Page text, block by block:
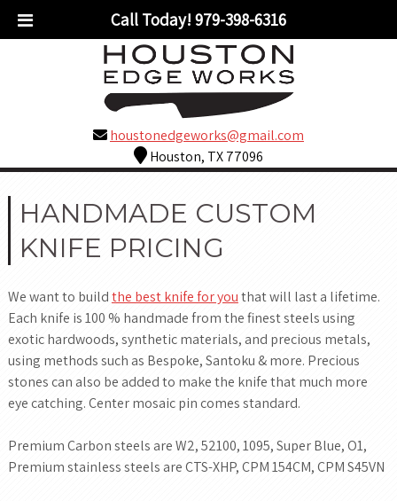
Call Today!979-398-6316
houstonedgeworks@gmail.com
Houston, TX 77096
HANDMADE CUSTOM
KNIFE PRICING
We want to buildthe best knife for youthat will last a lifetime.
Each knife is 100 % handmade from the finest steels using
exotic hardwoods, synthetic materials, and precious metals,
using methods such as Bespoke, Santoku & more. Precious
stones can also be added to make the knife that much more
eye catching. Center mosaic pin comes standard.
Premium Carbon steels are W2, 52100, 1095, Super Blue, O1,
Premium stainless steels are CTS-XHP, CPM 154CM, CPM S45VN